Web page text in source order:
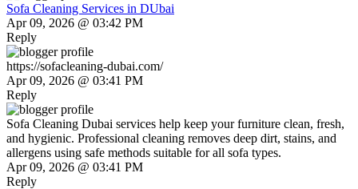
Sofa Cleaning Services in DUbai
Apr 09, 2026 @ 03:42 PM
Reply
https://sofacleaning-dubai.com/
Apr 09, 2026 @ 03:41 PM
Reply
Sofa Cleaning Dubai services help keep your furniture clean, fresh,
and hygienic. Professional cleaning removes deep dirt, stains, and
allergens using safe methods suitable for all sofa types.
Apr 09, 2026 @ 03:41 PM
Reply